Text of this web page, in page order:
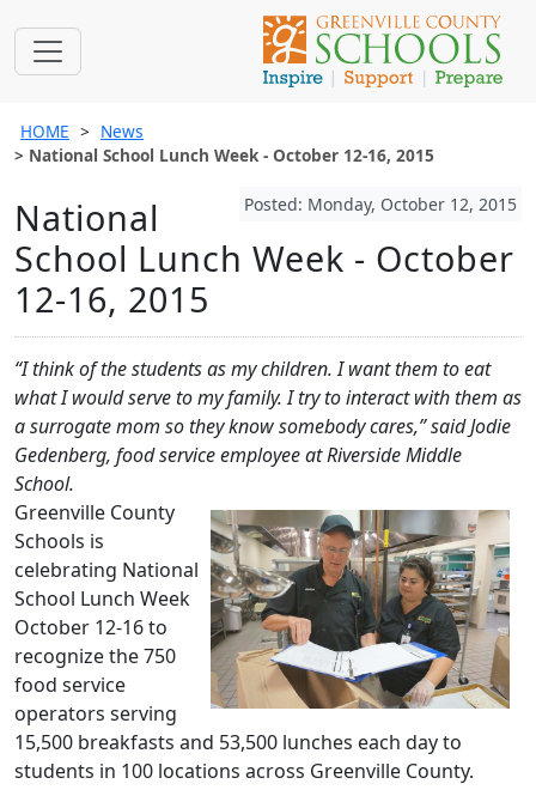
HOME
News
National School Lunch Week - October 12-16, 2015
Posted: Monday, October 12, 2015
National
School Lunch Week - October
12-16, 2015
“I think of the students as my children. I want them to eat
what I would serve to my family. I try to interact with them as
a surrogate mom so they know somebody cares,” said Jodie
Gedenberg, food service employee at Riverside Middle
School.
Greenville County
Schools is
celebrating National
School Lunch Week
October 12-16 to
recognize the 750
food service
operators serving
15,500 breakfasts and 53,500 lunches each day to
students in 100 locations across Greenville County.